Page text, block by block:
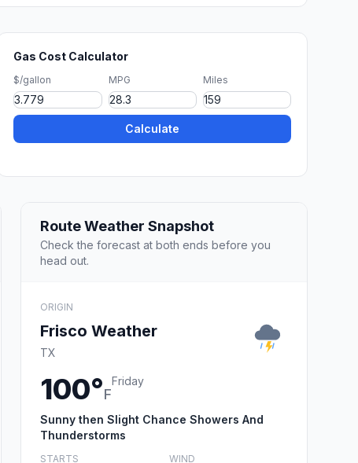
Gas Cost Calculator
$/gallon MPG Miles
Calculate
Route Weather Snapshot
Check the forecast at both ends before you
head out.
ORIGIN
Frisco Weather
TX
100°F
Friday
Sunny then Slight Chance Showers And
Thunderstorms
STARTS WIND